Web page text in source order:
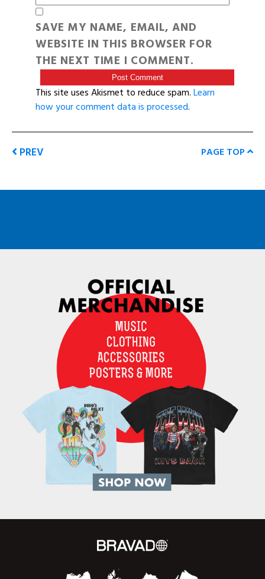
SAVE MY NAME, EMAIL, AND
WEBSITE IN THIS BROWSER FOR
THE NEXT TIME I COMMENT.
This site uses Akismet to reduce spam.Learn
how your comment data is processed.
PREV PAGE TOP